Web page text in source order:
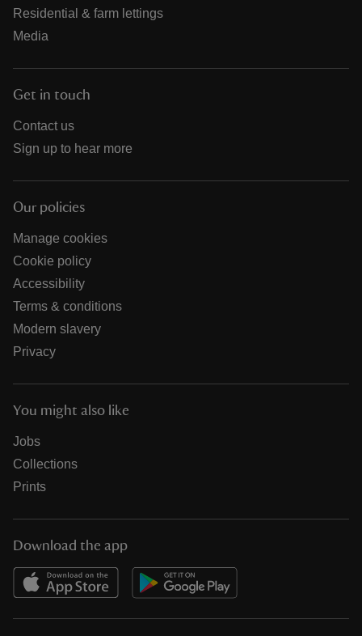
Residential & farm lettings
Media
Get in touch
Contact us
Sign up to hear more
Our policies
Manage cookies
Cookie policy
Accessibility
Terms & conditions
Modern slavery
Privacy
You might also like
Jobs
Collections
Prints
Download the app